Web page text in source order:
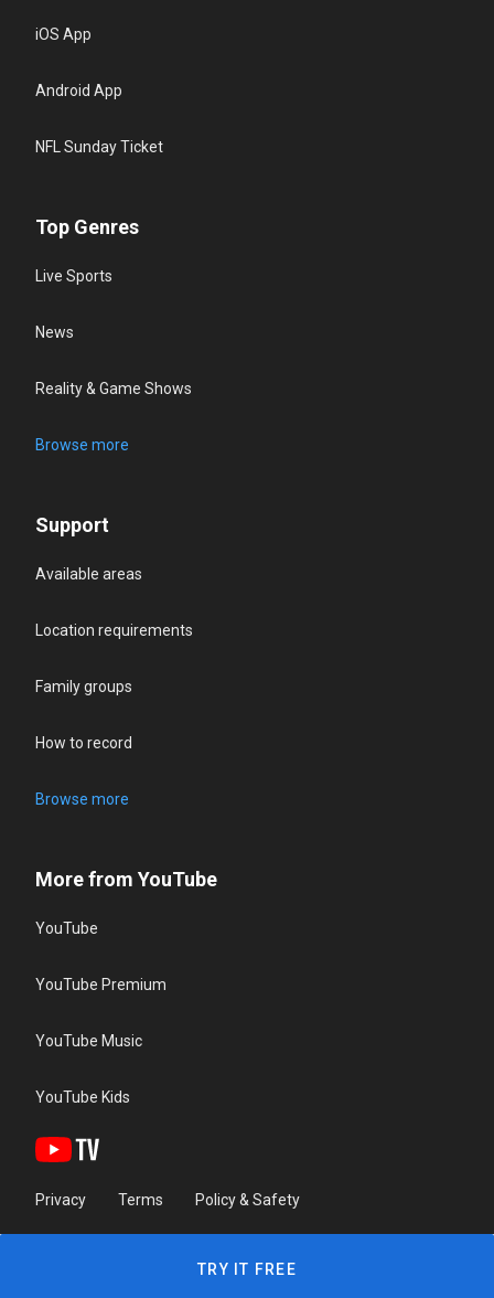
iOS App
Android App
NFL Sunday Ticket
Top Genres
Live Sports
News
Reality & Game Shows
Browse more
Support
Available areas
Location requirements
Family groups
How to record
Browse more
More from YouTube
YouTube
YouTube Premium
YouTube Music
YouTube Kids
Privacy Terms Policy & Safety
TRY IT FREE